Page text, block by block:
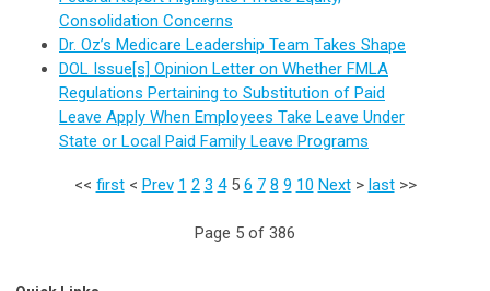
Consolidation Concerns
Dr. Oz’s Medicare Leadership Team Takes Shape
DOL Issue[s] Opinion Letter on Whether FMLA
Regulations Pertaining to Substitution of Paid
Leave Apply When Employees Take Leave Under
State or Local Paid Family Leave Programs
<< first< Prev 1 2 3 4 5 6 7 8 9 10 Next> last>>
Page 5 of 386